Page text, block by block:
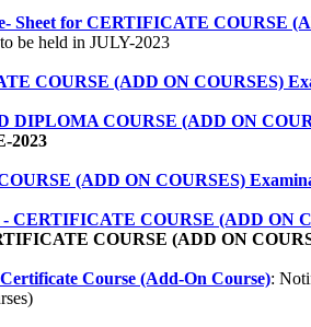
Sheet for CERTIFICATE COURSE
be held in JULY-2023
COURSE (ADD ON COURSES)
DIPLOMA COURSE (ADD ON
2023
(ADD ON COURSES)
CERTIFICATE COURSE (ADD ON
COURSE (ADD ON
Course (Add-On Course):